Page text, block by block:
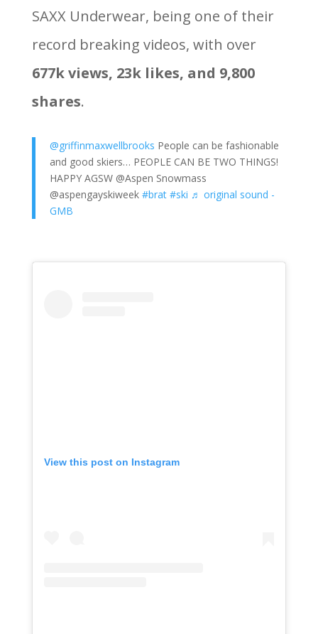
SAXX Underwear, being one of their
record breaking videos, with over
677k views, 23k likes, and 9,800
shares.
@griffinmaxwellbrooks People can be fashionable
and good skiers… PEOPLE CAN BE TWO THINGS!
HAPPY AGSW @Aspen Snowmass
@aspengayskiweek #brat #ski ♬ original sound -
GMB
View this post on Instagram